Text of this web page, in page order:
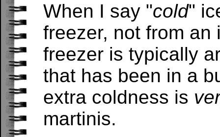
When I say "cold"
freezer, not from
freezer is typically
that has been in a
extra coldness is
martinis.